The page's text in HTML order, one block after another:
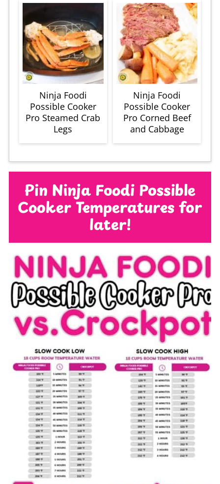
Ninja Foodi
Possible Cooker
Pro Steamed Crab
Legs
Ninja Foodi
Possible Cooker
Pro Corned Beef
and Cabbage
Pin Ninja Foodi Possible
Cooker Temperatures for
later!